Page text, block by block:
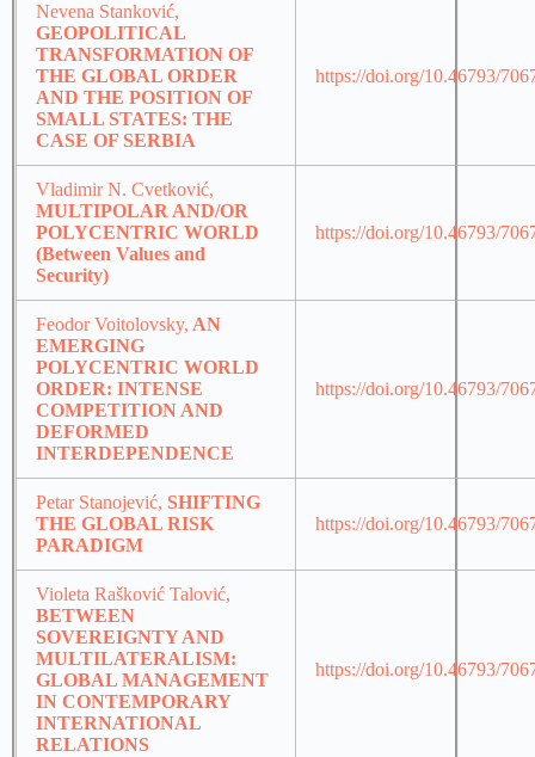
Nevena Stanković,
GEOPOLITICAL
TRANSFORMATION OF
THE GLOBAL ORDER
AND THE POSITION OF
SMALL STATES: THE
CASE OF SERBIA
https://doi.org/10.46793/
Vladimir N. Cvetković,
MULTIPOLAR AND/OR
POLYCENTRIC WORLD
(Between Values and
Security)
https://doi.org/10.46793/
Feodor Voitolovsky, AN
EMERGING
POLYCENTRIC WORLD
ORDER: INTENSE
COMPETITION AND
DEFORMED
INTERDEPENDENCE
https://doi.org/10.46793/
Petar Stanojević, SHIFTING
THE GLOBAL RISK
PARADIGM
https://doi.org/10.46793/
Violeta Rašković Talović,
BETWEEN
SOVEREIGNTY AND
MULTILATERALISM:
GLOBAL MANAGEMENT
IN CONTEMPORARY
INTERNATIONAL
RELATIONS
https://doi.org/10.46793/